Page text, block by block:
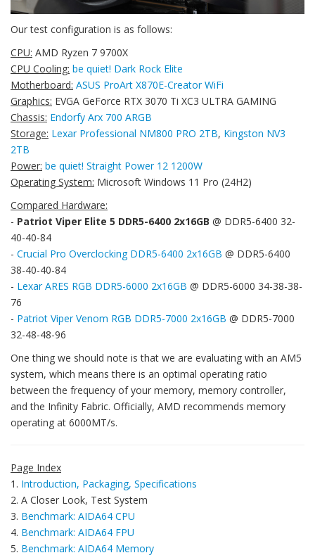
Our test configuration is as follows:
CPU: AMD Ryzen 7 9700X
CPU Cooling: be quiet! Dark Rock Elite
Motherboard: ASUS ProArt X870E-Creator WiFi
Graphics: EVGA GeForce RTX 3070 Ti XC3 ULTRA GAMING
Chassis: Endorfy Arx 700 ARGB
Storage: Lexar Professional NM800 PRO 2TB, Kingston NV3
2TB
Power: be quiet! Straight Power 12 1200W
Operating System: Microsoft Windows 11 Pro (24H2)
Compared Hardware:
- Patriot Viper Elite 5 DDR5-6400 2x16GB @ DDR5-6400 32-
40-40-84
- Crucial Pro Overclocking DDR5-6400 2x16GB @ DDR5-6400
38-40-40-84
- Lexar ARES RGB DDR5-6000 2x16GB @ DDR5-6000 34-38-38-
76
- Patriot Viper Venom RGB DDR5-7000 2x16GB @ DDR5-7000
32-48-48-96
One thing we should note is that we are evaluating with an AM5
system, which means there is an optimal operating ratio
between the frequency of your memory, memory controller,
and the Infinity Fabric. Officially, AMD recommends memory
operating at 6000MT/s.
Page Index
1. Introduction, Packaging, Specifications
2. A Closer Look, Test System
3. Benchmark: AIDA64 CPU
4. Benchmark: AIDA64 FPU
5. Benchmark: AIDA64 Memory